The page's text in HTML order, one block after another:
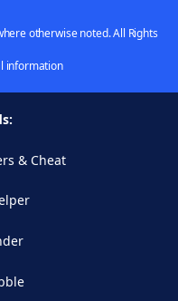
otherwise noted. All Rights
information
& Cheat